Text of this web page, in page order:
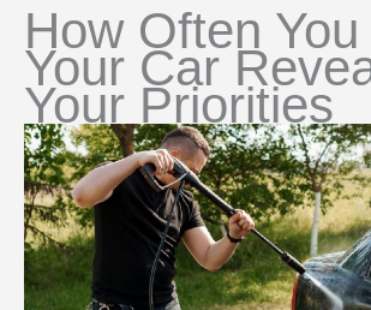
How Often
Your Car
Your Priorities